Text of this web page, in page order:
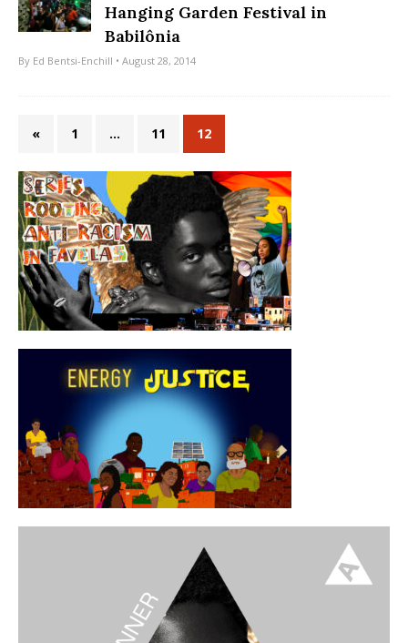
Hanging Garden Festival in
Babilônia
By Ed Bentsi-Enchill • August 28, 2014
« 1 … 11 12